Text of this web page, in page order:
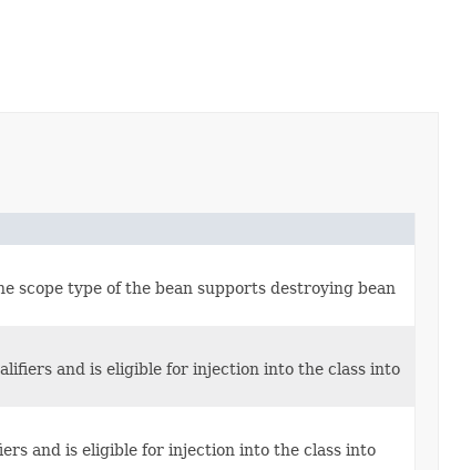
scope type of the bean supports destroying bean
and is eligible for injection into the class into
and is eligible for injection into the class into